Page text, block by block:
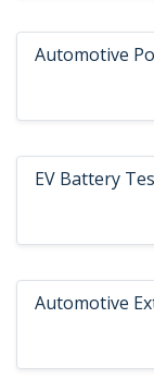
Automotive
EV Battery
Automotive